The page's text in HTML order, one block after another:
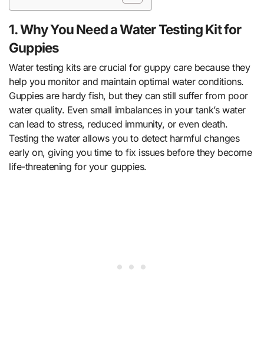
1. Why You Need a Water Testing Kit for
Guppies
Water testing kits are crucial for guppy care because they
help you monitor and maintain optimal water conditions.
Guppies are hardy fish, but they can still suffer from poor
water quality. Even small imbalances in your tank’s water
can lead to stress, reduced immunity, or even death.
Testing the water allows you to detect harmful changes
early on, giving you time to fix issues before they become
life-threatening for your guppies.